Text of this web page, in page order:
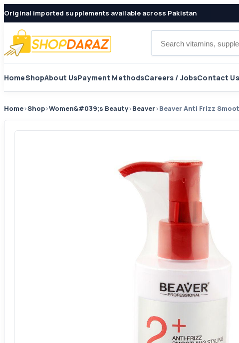
Original imported supplements available across Pakistan
HomeShopAbout UsPayment MethodsCareers / JobsContact Us
Home›Shop›Women&#039;s Beauty›Beaver›Beaver Anti Frizz